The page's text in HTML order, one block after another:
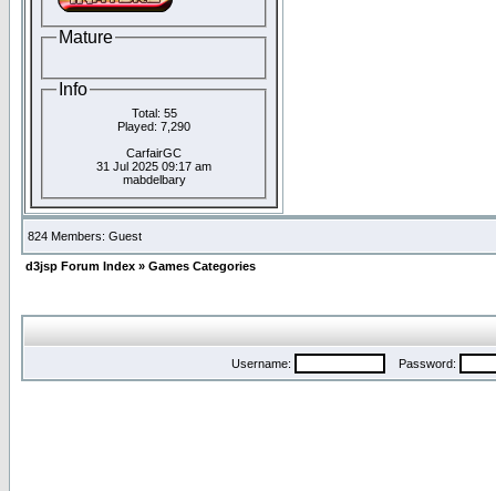
Mature
Info
Total: 55
Played: 7,290
CarfairGC
31 Jul 2025 09:17 am
mabdelbary
824 Members: Guest
d3jsp Forum Index » Games Categories
Username: Password: